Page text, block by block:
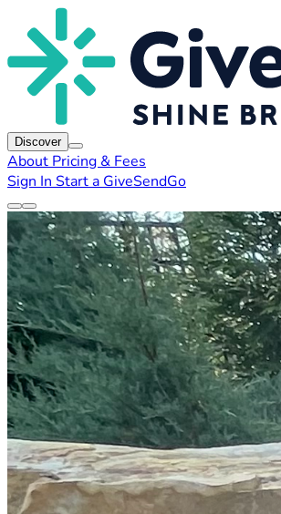
Discover
About Pricing & Fees
Sign In Start a GiveSendGo